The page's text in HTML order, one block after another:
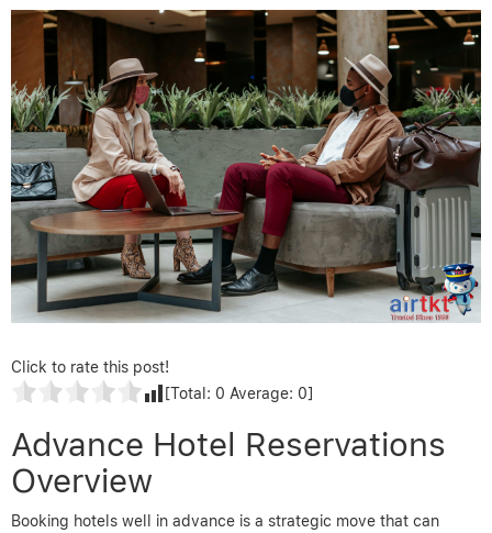
Click to rate this post!
[Total: 0 Average: 0]
Advance Hotel Reservations
Overview
Booking hotels well in advance is a strategic move that can